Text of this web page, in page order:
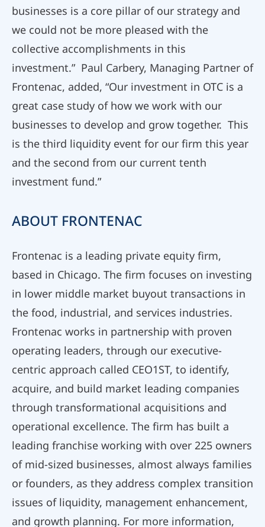
businesses is a core pillar of our strategy and
we could not be more pleased with the
collective accomplishments in this
investment.” Paul Carbery, Managing Partner of
Frontenac, added, “Our investment in OTC is a
great case study of how we work with our
businesses to develop and grow together. This
is the third liquidity event for our firm this year
and the second from our current tenth
investment fund.”
ABOUT FRONTENAC
Frontenac is a leading private equity firm,
based in Chicago. The firm focuses on investing
in lower middle market buyout transactions in
the food, industrial, and services industries.
Frontenac works in partnership with proven
operating leaders, through our executive-
centric approach called CEO1ST, to identify,
acquire, and build market leading companies
through transformational acquisitions and
operational excellence. The firm has built a
leading franchise working with over 225 owners
of mid-sized businesses, almost always families
or founders, as they address complex transition
issues of liquidity, management enhancement,
and growth planning. For more information,